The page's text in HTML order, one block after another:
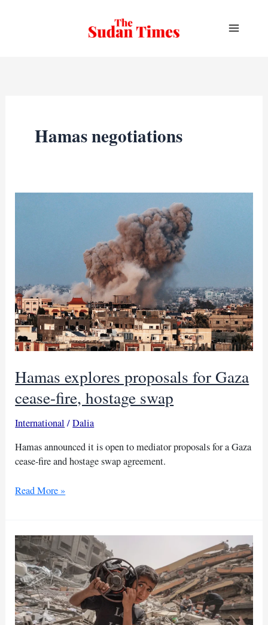
Hamas negotiations
Hamas explores proposals for Gaza
cease-fire, hostage swap
International /Dalia
Hamas announced it is open to mediator proposals for a Gaza
cease-fire and hostage swap agreement.
Hamas
for
Gaza
cease-
fire,
hostage
swap
Read More »